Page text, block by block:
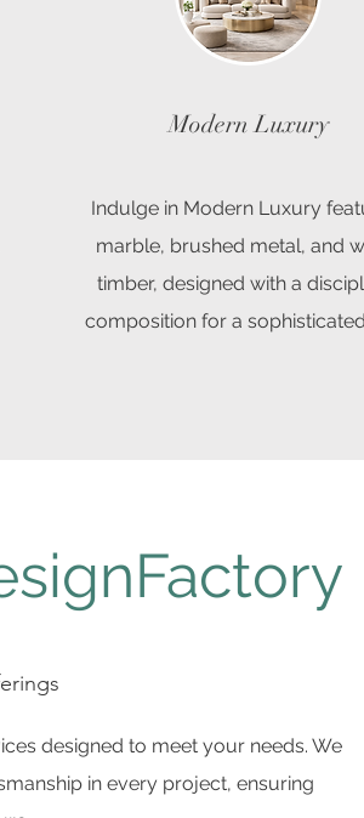
Modern Luxury
Indulge in Modern Luxury
marble, brushed metal, and
timber, designed with a
composition for a
designed to meet your needs. We
in every project, ensuring